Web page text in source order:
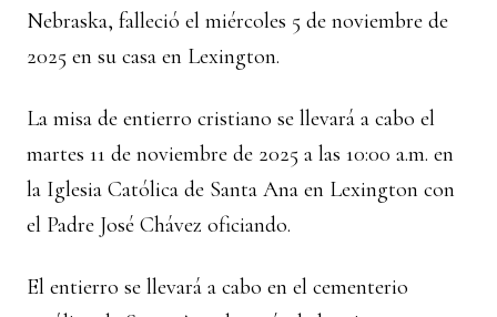
Nebraska, falleció el miércoles 5 de noviembre de
2025 en su casa en Lexington.
La misa de entierro cristiano se llevará a cabo el
martes 11 de noviembre de 2025 a las 10:00 a.m. en
la Iglesia Católica de Santa Ana en Lexington con
el Padre José Chávez oficiando.
El entierro se llevará a cabo en el cementerio